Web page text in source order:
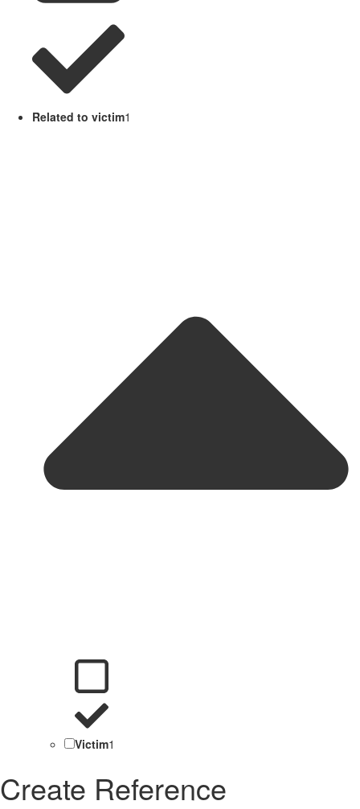
Related to victim1
Victim1
Create Reference